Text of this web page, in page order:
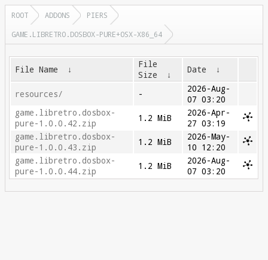
ROOT ADDONS
PIERS
GAME.LIBRETRO.DOSBOX-PURE+OSX-X86_64
File Name ↓
File
Size
↓ Date ↓
resources/ -
2026-Aug-
07 03:20
game.libretro.dosbox-
pure-1.0.0.42.zip
1.2 MiB
2026-Apr-
27 03:19
game.libretro.dosbox-
pure-1.0.0.43.zip
1.2 MiB
2026-May-
10 12:20
game.libretro.dosbox-
pure-1.0.0.44.zip
1.2 MiB
2026-Aug-
07 03:20